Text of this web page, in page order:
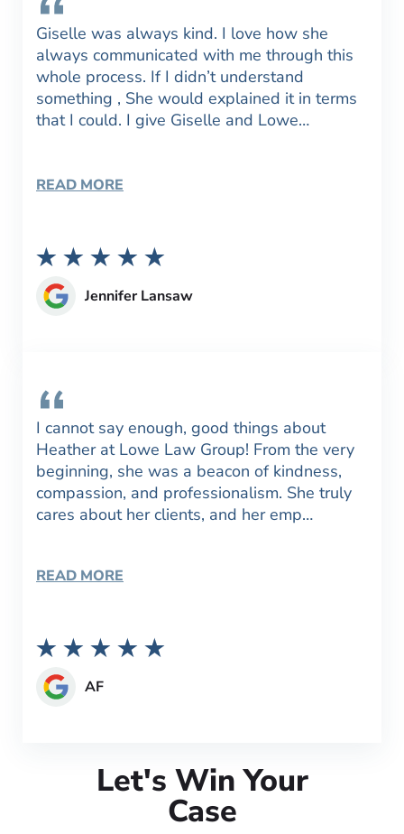
Giselle was always kind. I love how she
always communicated with me through this
whole process. If I didn’t understand
something , She would explained it in terms
that I could. I give Giselle and Lowe…
READ MORE
Jennifer Lansaw
I cannot say enough, good things about
Heather at Lowe Law Group! From the very
beginning, she was a beacon of kindness,
compassion, and professionalism. She truly
cares about her clients, and her emp…
READ MORE
AF
Let's Win Your
Case